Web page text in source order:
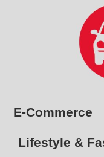
E-Commerce
Lifestyle &